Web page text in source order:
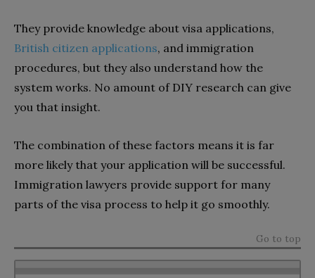
They provide knowledge about visa applications,
British citizen applications, and immigration
procedures, but they also understand how the
system works. No amount of DIY research can give
you that insight.
The combination of these factors means it is far
more likely that your application will be successful.
Immigration lawyers provide support for many
parts of the visa process to help it go smoothly.
Go to top